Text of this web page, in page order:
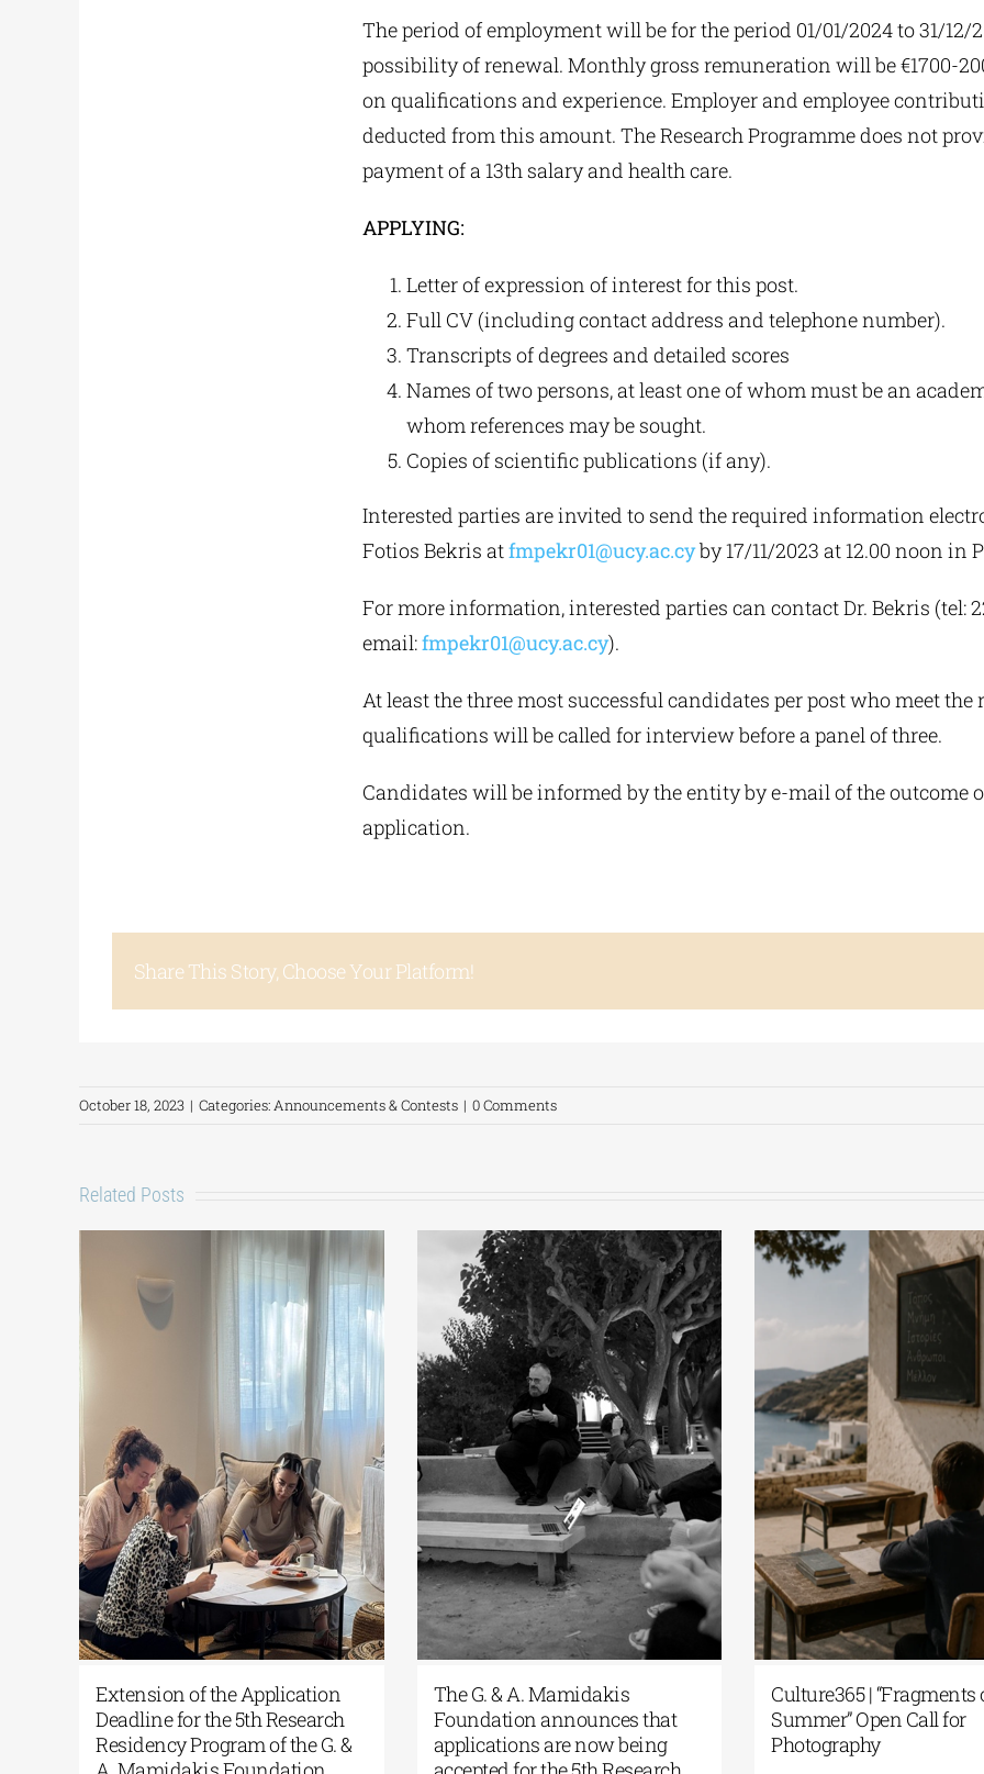
The period of employment will be for the period 01/01/2024 to 31/12/
possibility of renewal. Monthly gross remuneration will be €1700-
on qualifications and experience. Employer and employee
deducted from this amount. The Research Programme does not
payment of a 13th salary and health care.
APPLYING:
Letter of expression of interest for this post.
Full CV (including contact address and telephone number).
Transcripts of degrees and detailed scores
Names of two persons, at least one of whom must be an
whom references may be sought.
Copies of scientific publications (if any).
Interested parties are invited to send the required information
Fotios Bekris atfmpekr01@ucy.ac.cyby 17/11/2023 at 12.00 noon in
For more information, interested parties can contact Dr. Bekris (tel:
email:fmpekr01@ucy.ac.cy).
At least the three most successful candidates per post who meet the
qualifications will be called for interview before a panel of three.
Candidates will be informed by the entity by e-mail of the outcome
application.
Share This Story, Choose Your Platform!
October 18, 2023 | Categories:Announcements & Contests | 0 Comments
Related Posts
Extension of the Application
Deadline for the 5th Research
Residency Program of the G. &
The G. & A. Mamidakis
Foundation announces that
applications are now being
Culture365 |
Summer” Open Call
Photography